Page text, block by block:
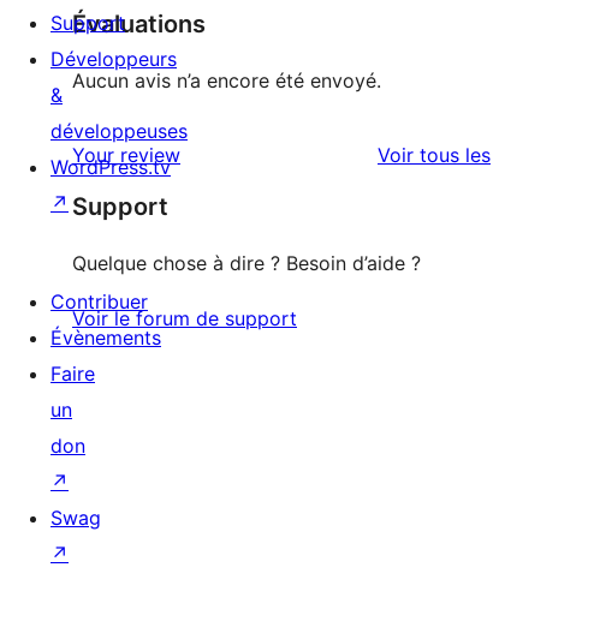
Évaluations
Aucun avis n’a encore été envoyé.
Your review Voir tous lesavis
Support
Quelque chose à dire ? Besoin d’aide ?
Voir le forum de support
Support
Développeurs
&
développeuses
WordPress.tv
↗
Contribuer
Évènements
Faire
un
don
↗
Swag
↗